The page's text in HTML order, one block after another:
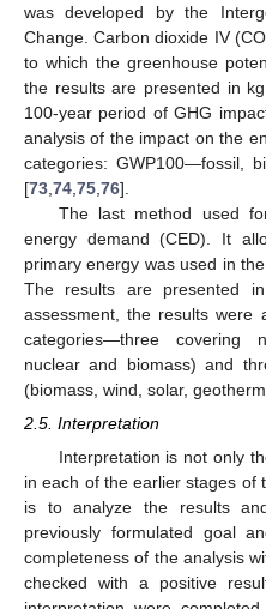
was developed by the
Change. Carbon dioxide IV (CO
to which the greenhouse
the results are presented in
100-year period of GHG
analysis of the impact on the
categories: GWP100—fossil,
[73 74 75 76].
The last method used
energy demand (CED). It
primary energy was used in
The results are presented
assessment, the results were
categories—three covering
nuclear and biomass) and
(biomass, wind, solar,
2.5. Interpretation
Interpretation is not only
in each of the earlier stages of
is to analyze the results
previously formulated goal
completeness of the analysis
checked with a positive